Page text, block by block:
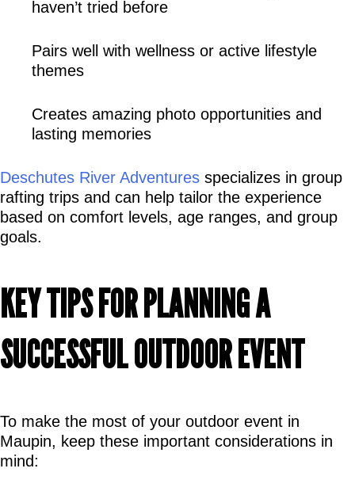
haven’t tried before
Pairs well with wellness or active lifestyle
themes
Creates amazing photo opportunities and
lasting memories
Deschutes River Adventures specializes in group
rafting trips and can help tailor the experience
based on comfort levels, age ranges, and group
goals.
KEY TIPS FOR PLANNING A
SUCCESSFUL OUTDOOR EVENT
To make the most of your outdoor event in
Maupin, keep these important considerations in
mind: